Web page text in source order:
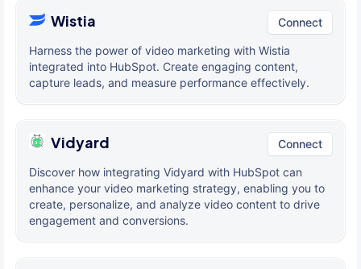
Wistia Connect
Harness the power of video marketing with Wistia
integrated into HubSpot. Create engaging content,
capture leads, and measure performance effectively.
Vidyard Connect
Discover how integrating Vidyard with HubSpot can
enhance your video marketing strategy, enabling you to
create, personalize, and analyze video content to drive
engagement and conversions.